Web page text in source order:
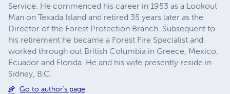
Service. He commenced his career in 1953 as a Lookout
Man on Texada Island and retired 35 years later as the
Director of the Forest Protection Branch. Subsequent to
his retirement he became a Forest Fire Specialist and
worked through out British Columbia in Greece, Mexico,
Ecuador and Florida. He and his wife presently reside in
Sidney, B.C.
Go to author's page